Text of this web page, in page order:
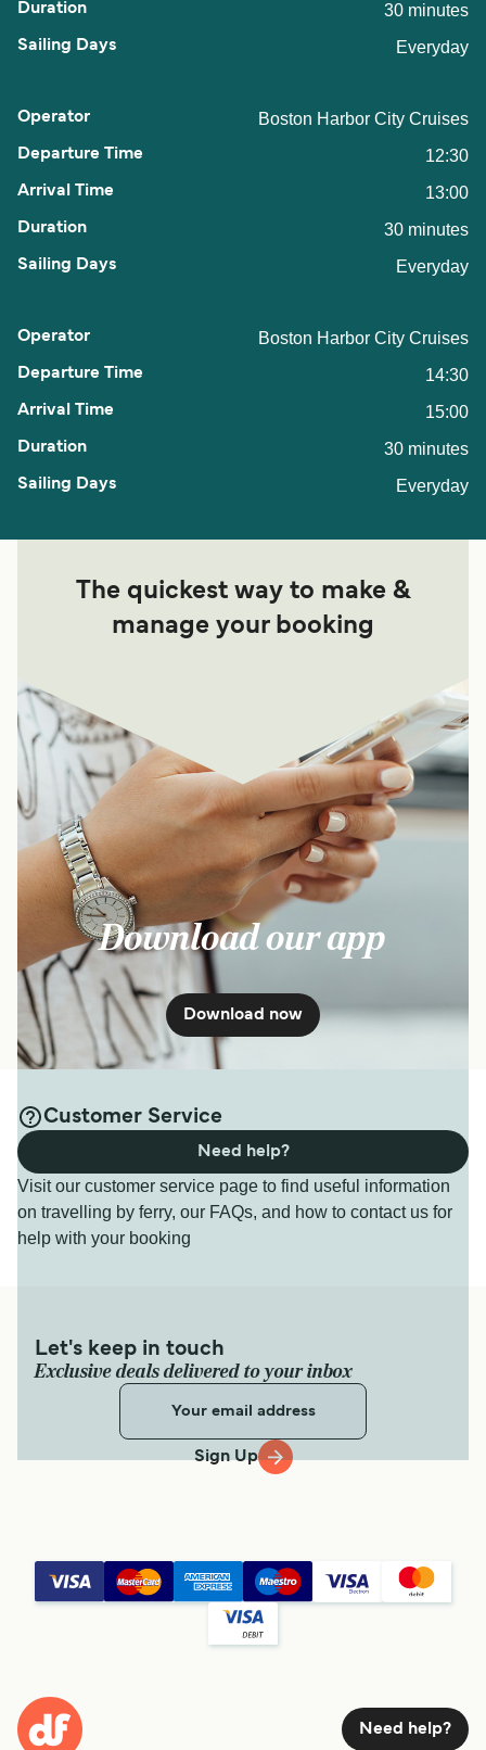
30 minutes
Everyday
Boston Harbor City Cruises
12:30
13:00
30 minutes
Everyday
Boston Harbor City Cruises
14:30
15:00
30 minutes
Everyday
The quickest way to make &
manage your booking
Download our app
Download now
Customer Service
Visit our customer service page to find useful information
on travelling by ferry, our FAQs, and how to contact us for
help with your booking
Need help?
Let's keep in touch
Exclusive deals delivered to your inbox
Sign Up
Need help?